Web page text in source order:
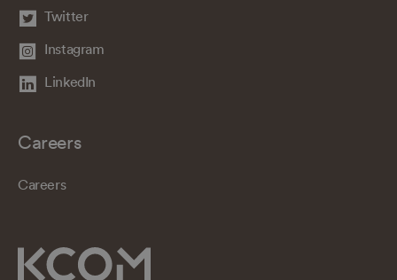
Twitter
Instagram
LinkedIn
Careers
Careers